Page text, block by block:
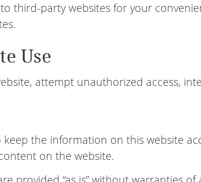
third-party websites for your
Use
attempt unauthorized access,
the information on this website
on the website.